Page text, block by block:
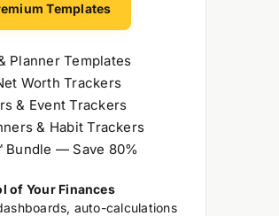
Templates
Planner Templates
Worth Trackers
& Event Trackers
& Habit Trackers
Bundle — Save 80%
of Your Finances
auto-calculations